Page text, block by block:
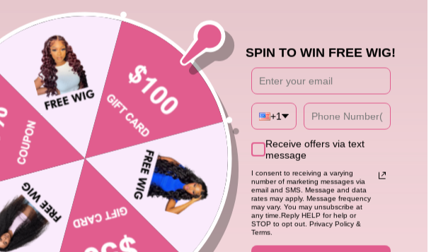
a natural look and blends seamlessly with my own hair. Super easy
true to length. It holds curls amazingly well, too. This is truly
SPIN TO WIN FREE WIG!
+1
Receive offers via text
message
I consent to receiving a varying
number of marketing messages via
email and SMS. Message and data
rates may apply. Message frequency
may vary. You may unsubscribe at
any time.Reply HELP for help or
STOP to opt out. Privacy Policy &
Terms.